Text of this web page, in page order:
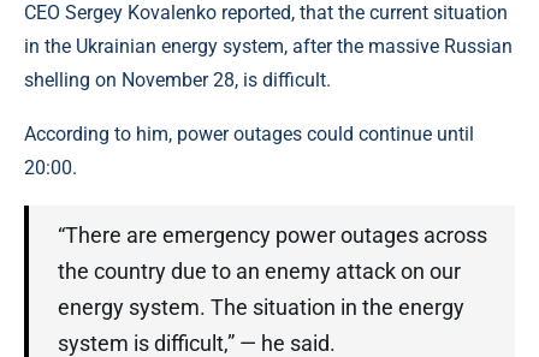
CEO Sergey Kovalenko reported, that the current situation
in the Ukrainian energy system, after the massive Russian
shelling on November 28, is difficult.
According to him, power outages could continue until
20:00.
“There are emergency power outages across
the country due to an enemy attack on our
energy system. The situation in the energy
system is difficult,” — he said.